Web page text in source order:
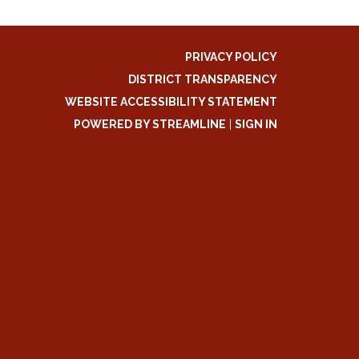
PRIVACY POLICY
DISTRICT TRANSPARENCY
WEBSITE ACCESSIBILITY STATEMENT
POWERED BY STREAMLINE
SIGN IN